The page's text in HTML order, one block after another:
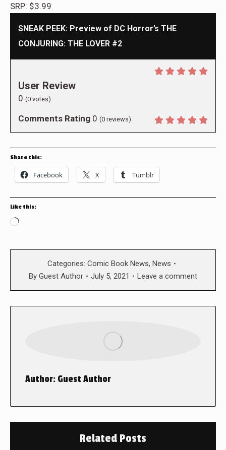
SRP: $3.99
SNEAK PEEK: Preview of DC Horror’s THE
CONJURING: THE LOVER #2
User Review
0 (0 votes)
Comments Rating 0 (0 reviews)
Share this:
Facebook X Tumblr
Like this:
Loading…
Categories: Comic Book News, News
By Guest Author July 5, 2021 Leave a comment
Author: Guest Author
Related Posts